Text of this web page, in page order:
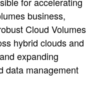
business,
Cloud Volumes
hybrid clouds and
expanding
data management